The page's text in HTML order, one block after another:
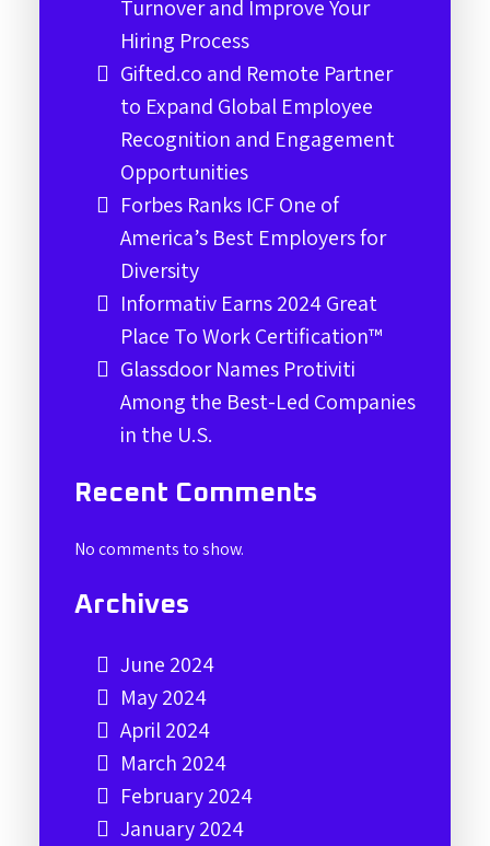
Turnover and Improve Your
Hiring Process
Gifted.co and Remote Partner
to Expand Global Employee
Recognition and Engagement
Opportunities
Forbes Ranks ICF One of
America’s Best Employers for
Diversity
Informativ Earns 2024 Great
Place To Work Certification™
Glassdoor Names Protiviti
Among the Best-Led Companies
in the U.S.
Recent Comments
No comments to show.
Archives
June 2024
May 2024
April 2024
March 2024
February 2024
January 2024